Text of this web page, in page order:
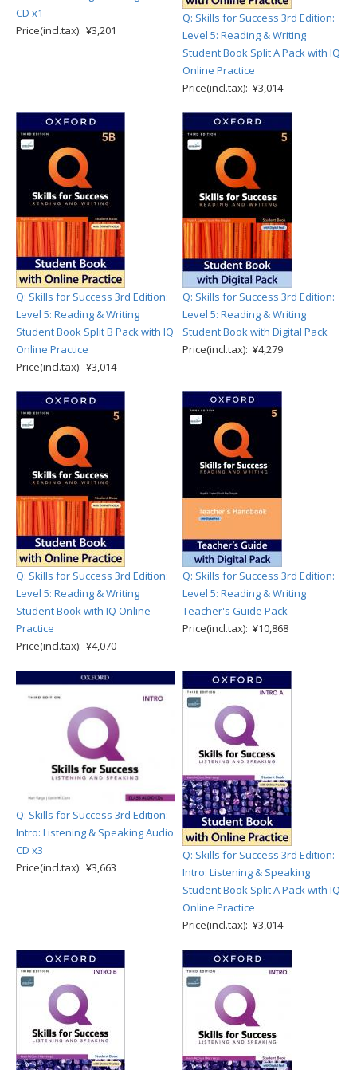
CD x1
Price(incl.tax): ¥3,201
Q: Skills for Success 3rd Edition:
Level 5: Reading & Writing
Student Book Split A Pack with IQ
Online Practice
Price(incl.tax): ¥3,014
Q: Skills for Success 3rd Edition:
Level 5: Reading & Writing
Student Book Split B Pack with IQ
Online Practice
Price(incl.tax): ¥3,014
Q: Skills for Success 3rd Edition:
Level 5: Reading & Writing
Student Book with Digital Pack
Price(incl.tax): ¥4,279
Q: Skills for Success 3rd Edition:
Level 5: Reading & Writing
Student Book with IQ Online
Practice
Price(incl.tax): ¥4,070
Q: Skills for Success 3rd Edition:
Level 5: Reading & Writing
Teacher's Guide Pack
Price(incl.tax): ¥10,868
Q: Skills for Success 3rd Edition:
Intro: Listening & Speaking Audio
CD x3
Price(incl.tax): ¥3,663
Q: Skills for Success 3rd Edition:
Intro: Listening & Speaking
Student Book Split A Pack with IQ
Online Practice
Price(incl.tax): ¥3,014